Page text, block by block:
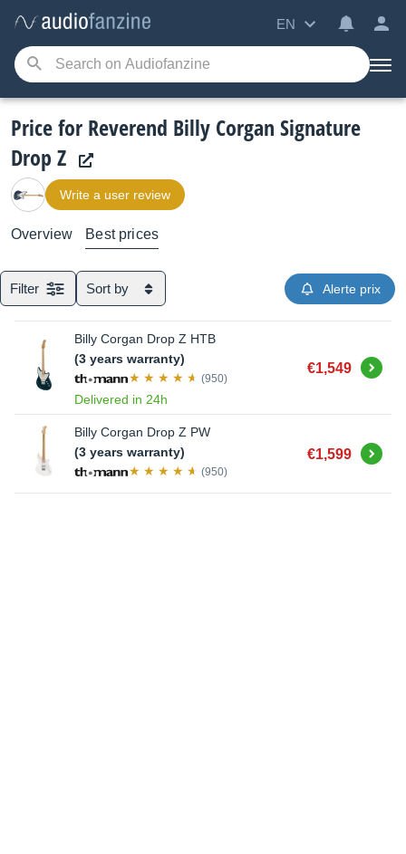
EN
Price for Reverend Billy Corgan Signature
Drop Z
Write a user review
Overview Best prices
Filter Sort by Alerte prix
Billy Corgan Drop Z HTB
(3 years warranty)
(950)
Delivered in 24h
€1,549 Buy
Billy Corgan Drop Z PW
(3 years warranty)
(950)
€1,599 Buy